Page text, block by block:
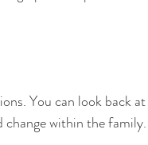
You can look back at
change within the family.